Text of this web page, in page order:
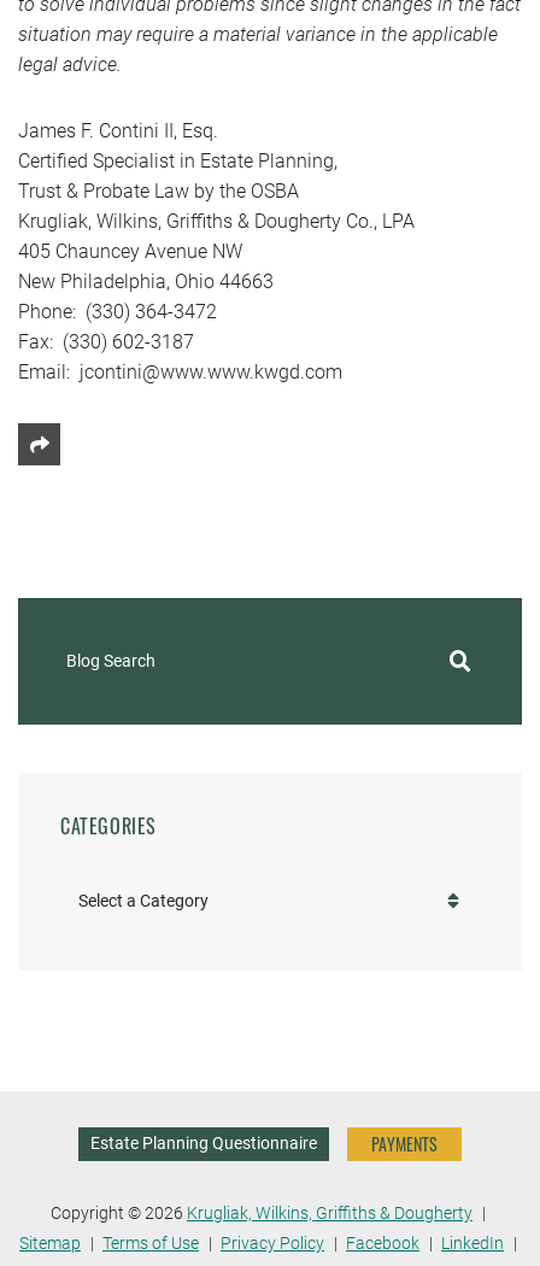
situation may require a material variance in the applicable
legal advice.
James F. Contini II, Esq.
Certified Specialist in Estate Planning,
Trust & Probate Law by the OSBA
Krugliak, Wilkins, Griffiths & Dougherty Co., LPA
405 Chauncey Avenue NW
New Philadelphia, Ohio 44663
Phone: (330) 364-3472
Fax: (330) 602-3187
Email: jcontini@www.www.kwgd.com
Share This
Blog Search
CATEGORIES
Categories
Estate Planning Questionnaire PAYMENTS
Copyright © 2026 Krugliak, Wilkins, Griffiths & Dougherty
Sitemap
Terms of Use Privacy Policy Facebook
LinkedIn